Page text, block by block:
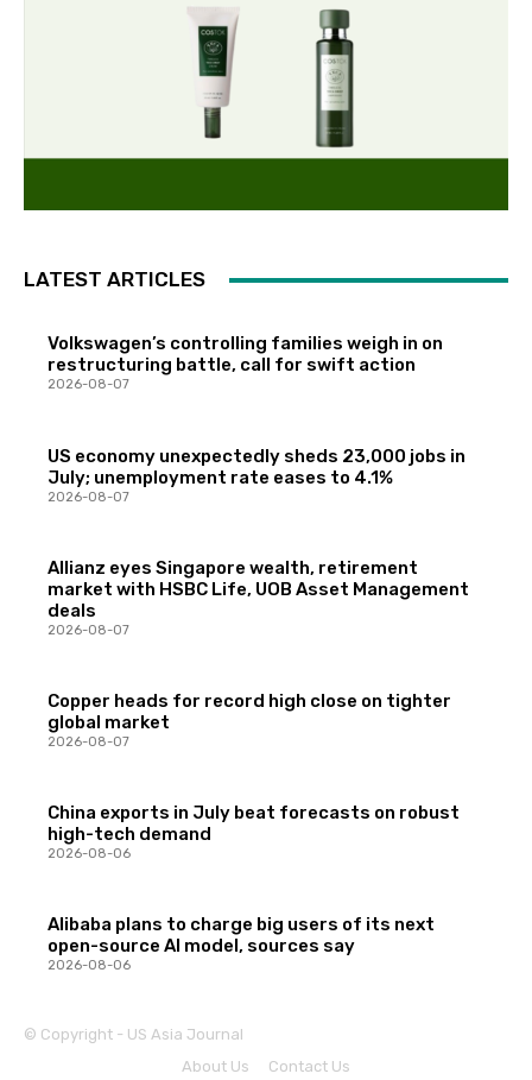
LATEST ARTICLES
Volkswagen’s controlling families weigh in on
restructuring battle, call for swift action
2026-08-07
US economy unexpectedly sheds 23,000 jobs in
July; unemployment rate eases to 4.1%
2026-08-07
Allianz eyes Singapore wealth, retirement
market with HSBC Life, UOB Asset Management
deals
2026-08-07
Copper heads for record high close on tighter
global market
2026-08-07
China exports in July beat forecasts on robust
high-tech demand
2026-08-06
Alibaba plans to charge big users of its next
open-source AI model, sources say
2026-08-06
© Copyright - US Asia Journal
About Us
Contact Us